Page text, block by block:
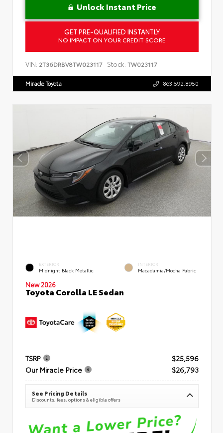
Unlock Instant Price
GET PRE-QUALIFIED INSTANTLY
NO IMPACT ON YOUR CREDIT SCORE
VIN: 2T36DRBV8TW023117 Stock: TW023117
Miracle Toyota 863.592.8950
EXTERIOR
Midnight Black Metallic
INTERIOR
Macadamia/Mocha Fabric
New 2026
Toyota Corolla LE Sedan
TSRP
$25,596
Our Miracle Price
$26,793
See Pricing Details
Discounts, fees, options & eligible offers